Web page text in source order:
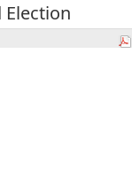
Election